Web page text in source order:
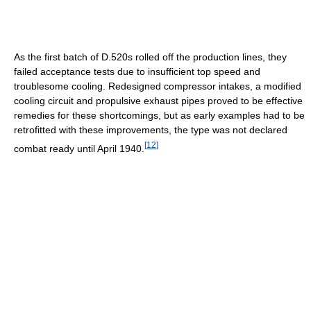
As the first batch of D.520s rolled off the production lines, they
failed acceptance tests due to insufficient top speed and
troublesome cooling. Redesigned compressor intakes, a modified
cooling circuit and propulsive exhaust pipes proved to be effective
remedies for these shortcomings, but as early examples had to be
retrofitted with these improvements, the type was not declared
combat ready until April 1940. [12]